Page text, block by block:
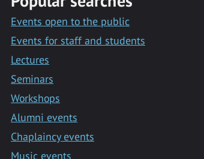
Events open to the public
Events for staff and students
Lectures
Seminars
Workshops
Alumni events
Chaplaincy events
Music events